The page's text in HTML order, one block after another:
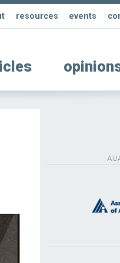
resources events
AUAI